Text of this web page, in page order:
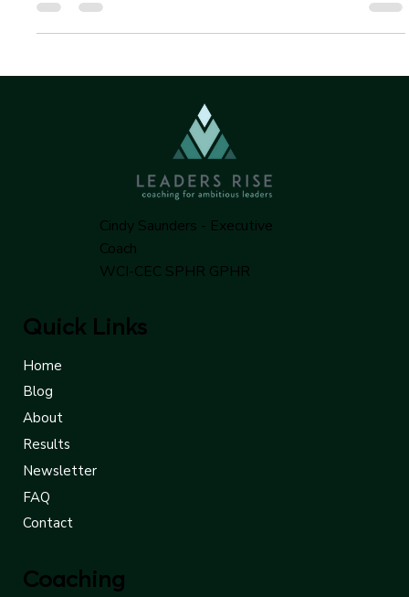
essential qualities that empower leaders to thrive and build
stronger teams.
Quick Links
Home
About
Results
Blog
Newsletter
Contact
Cindy Saunders - Executive
WCI-CEC SPHR GPHR